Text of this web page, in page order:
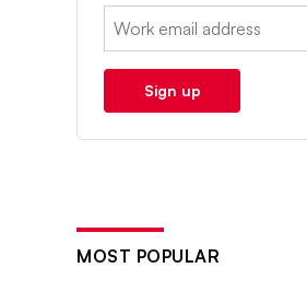
Email:
Sign up
MOST POPULAR